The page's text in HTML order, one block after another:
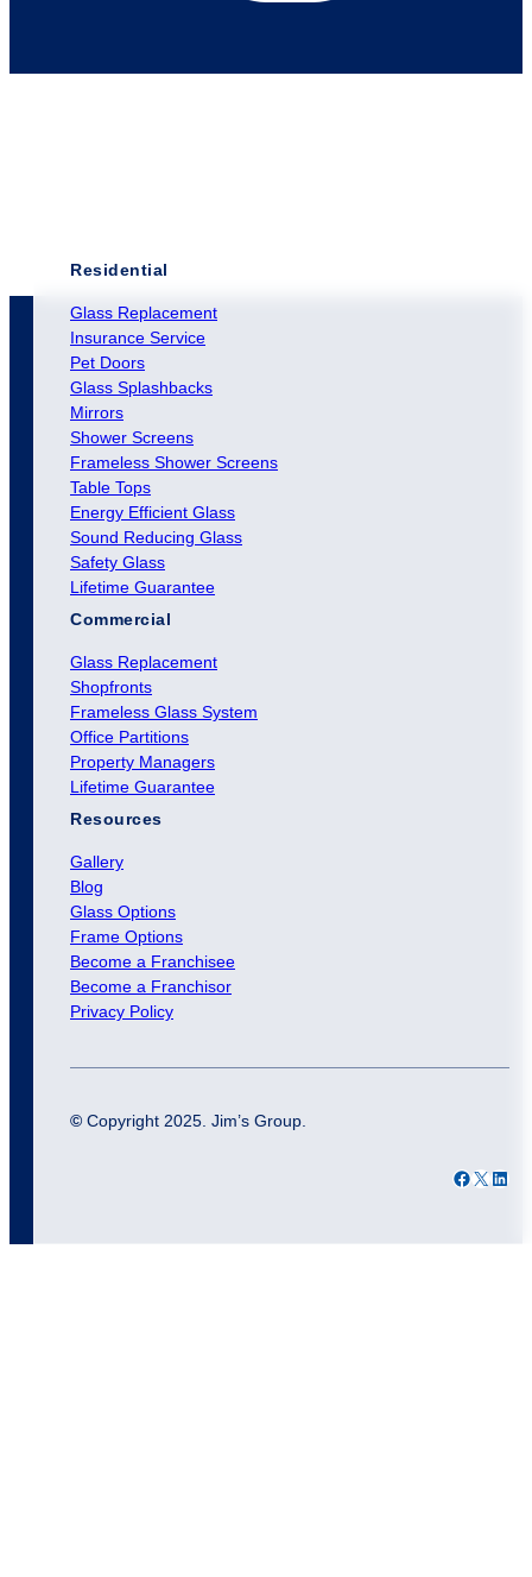
Residential
Glass Replacement
Insurance Service
Pet Doors
Glass Splashbacks
Mirrors
Shower Screens
Frameless Shower Screens
Table Tops
Energy Efficient Glass
Sound Reducing Glass
Safety Glass
Lifetime Guarantee
Commercial
Glass Replacement
Shopfronts
Frameless Glass System
Office Partitions
Property Managers
Lifetime Guarantee
Resources
Gallery
Blog
Glass Options
Frame Options
Become a Franchisee
Become a Franchisor
Privacy Policy
© Copyright 2025. Jim’s Group.
Facebook X LinkedIn